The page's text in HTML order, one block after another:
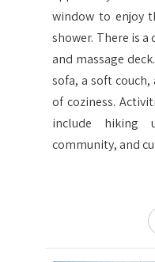
window to enjoy
shower. There is
and massage
sofa, a soft
of coziness.
include hiking
community, and